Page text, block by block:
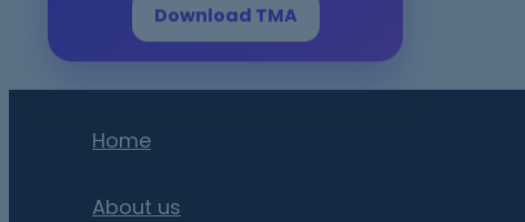
Download TMA
Home
About us